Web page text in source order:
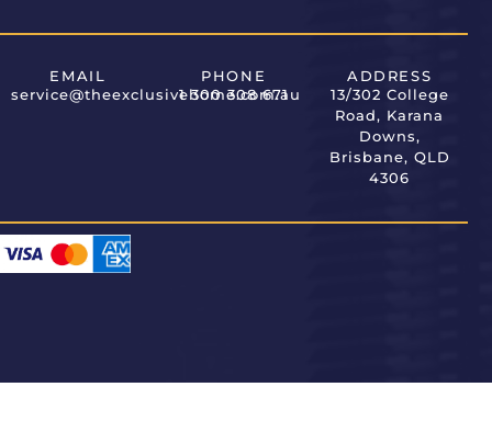
EMAIL
service@theexclusivehome.com.au
PHONE
1 300 308 671
ADDRESS
13/302 College
Road, Karana
Downs,
Brisbane, QLD
4306